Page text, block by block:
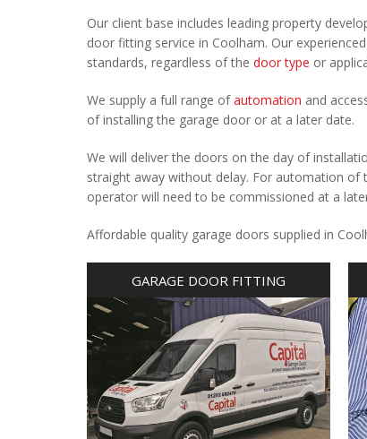
Our client base includes leading property
door fitting service in Coolham. Our
standards, regardless of the door type or
We supply a full range ofautomation and
of installing the garage door or at a later date.
We will deliver the doors on the day of
straight away without delay. For automation of
operator will need to be commissioned at a
Affordable quality garage doors supplied in
GARAGE DOOR FITTING